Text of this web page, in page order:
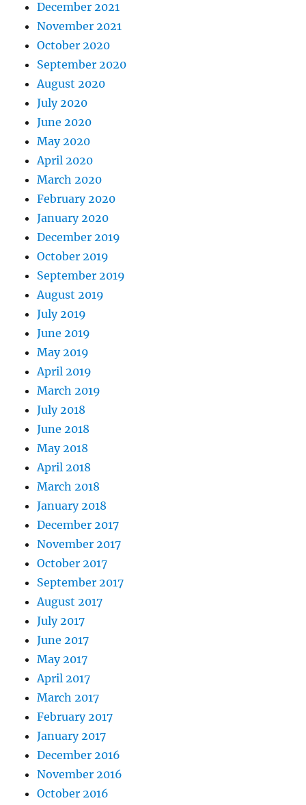
December 2021
November 2021
October 2020
September 2020
August 2020
July 2020
June 2020
May 2020
April 2020
March 2020
February 2020
January 2020
December 2019
October 2019
September 2019
August 2019
July 2019
June 2019
May 2019
April 2019
March 2019
July 2018
June 2018
May 2018
April 2018
March 2018
January 2018
December 2017
November 2017
October 2017
September 2017
August 2017
July 2017
June 2017
May 2017
April 2017
March 2017
February 2017
January 2017
December 2016
November 2016
October 2016